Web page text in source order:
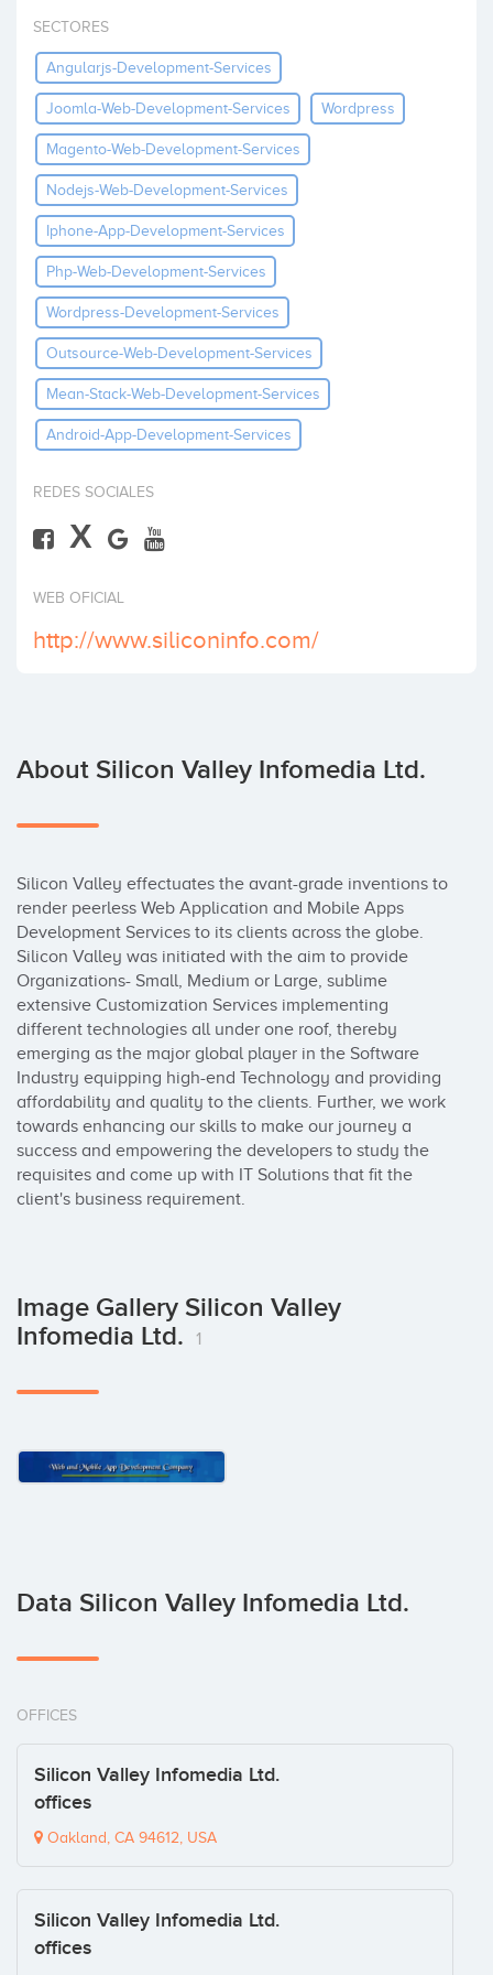
Invest
SECTORES
Angularjs-Development-Services
Joomla-Web-Development-Services Wordpress
Magento-Web-Development-Services
Nodejs-Web-Development-Services
Iphone-App-Development-Services
Php-Web-Development-Services
Wordpress-Development-Services
Outsource-Web-Development-Services
Mean-Stack-Web-Development-Services
Android-App-Development-Services
REDES SOCIALES
X
WEB OFICIAL
http://www.siliconinfo.com/
About Silicon Valley Infomedia Ltd.
Silicon Valley effectuates the avant-grade inventions to
render peerless Web Application and Mobile Apps
Development Services to its clients across the globe.
Silicon Valley was initiated with the aim to provide
Organizations- Small, Medium or Large, sublime
extensive Customization Services implementing
different technologies all under one roof, thereby
emerging as the major global player in the Software
Industry equipping high-end Technology and providing
affordability and quality to the clients. Further, we work
towards enhancing our skills to make our journey a
success and empowering the developers to study the
requisites and come up with IT Solutions that fit the
client's business requirement.
Image Gallery Silicon Valley
Infomedia Ltd.
1
Data Silicon Valley Infomedia Ltd.
OFFICES
Silicon Valley Infomedia Ltd.
offices
Oakland, CA 94612, USA
Silicon Valley Infomedia Ltd.
offices